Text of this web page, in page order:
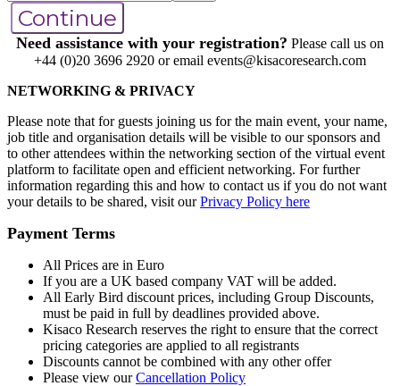
Continue
Need assistance with your registration? Please call us on
+44 (0)20 3696 2920 or email events@kisacoresearch.com
NETWORKING & PRIVACY
Please note that for guests joining us for the main event, your name,
job title and organisation details will be visible to our sponsors and
to other attendees within the networking section of the virtual event
platform to facilitate open and efficient networking. For further
information regarding this and how to contact us if you do not want
your details to be shared, visit ourPrivacy Policy here
Payment Terms
All Prices are in Euro
If you are a UK based company VAT will be added.
All Early Bird discount prices, including Group Discounts,
must be paid in full by deadlines provided above.
Kisaco Research reserves the right to ensure that the correct
pricing categories are applied to all registrants
Discounts cannot be combined with any other offer
Please view ourCancellation Policy